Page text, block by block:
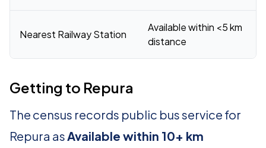
Nearest Railway Station
Available within <5 km
distance
Getting to Repura
The census records public bus service for
Repura asAvailable within 10+ km